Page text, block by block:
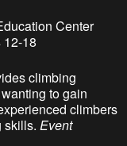
Center
12-18
climbing
to gain
climbers
skills. Event